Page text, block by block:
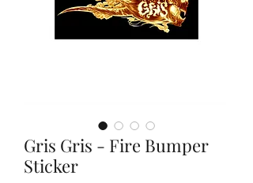
Gris Gris - Fire Bumper
Sticker